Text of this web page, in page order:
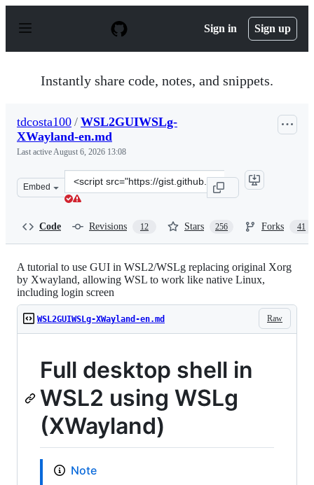
p
Sign in Sign up
Instantly share code, notes, and snippets.
tdcosta100 / WSL2GUIWSLg-
XWayland-en.md
Last activeAugust 6, 2026 13:08
Embed
Clone
this
Code Revisions 12 Stars 256 Forks 41
A tutorial to use GUI in WSL2/WSLg replacing original Xorg
by Xwayland, allowing WSL to work like native Linux,
including login screen
Raw
WSL2GUIWSLg-XWayland-en.md
Full desktop shell in
WSL2 using WSLg
(XWayland)
Note